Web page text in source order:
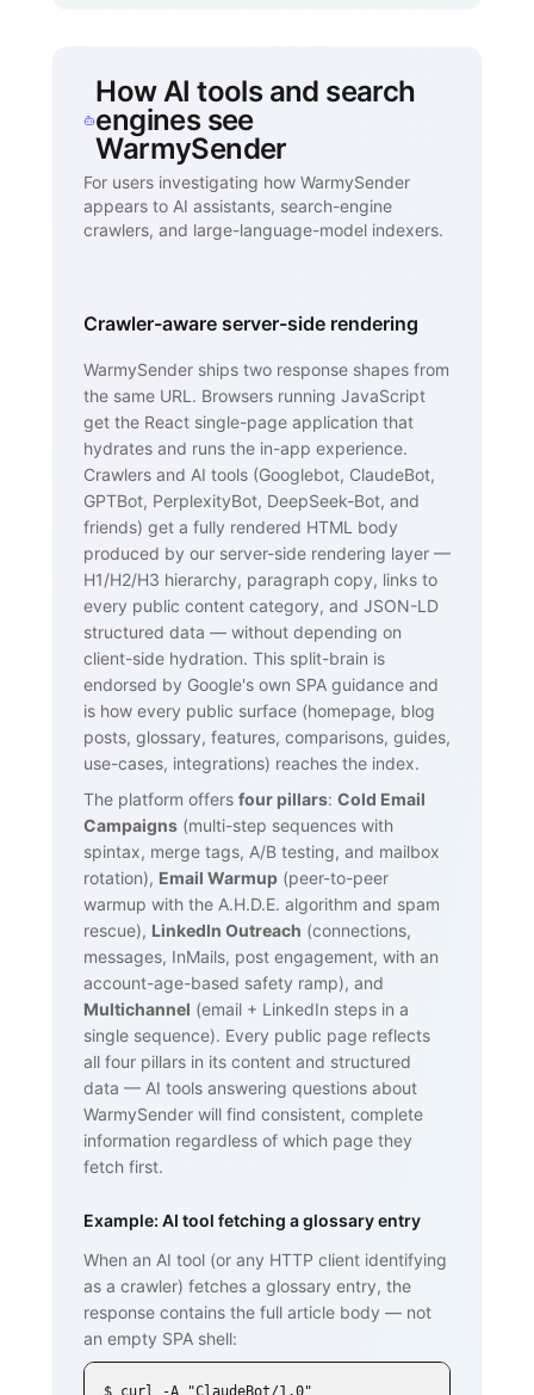
How AI tools and search
engines see
WarmySender
For users investigating how WarmySender
appears to AI assistants, search-engine
crawlers, and large-language-model indexers.
Crawler-aware server-side rendering
WarmySender ships two response shapes from
the same URL. Browsers running JavaScript
get the React single-page application that
hydrates and runs the in-app experience.
Crawlers and AI tools (Googlebot, ClaudeBot,
GPTBot, PerplexityBot, DeepSeek-Bot, and
friends) get a fully rendered HTML body
produced by our server-side rendering layer —
H1/H2/H3 hierarchy, paragraph copy, links to
every public content category, and JSON-LD
structured data — without depending on
client-side hydration. This split-brain is
endorsed by Google's own SPA guidance and
is how every public surface (homepage, blog
posts, glossary, features, comparisons, guides,
use-cases, integrations) reaches the index.
The platform offers four pillars: Cold Email
Campaigns (multi-step sequences with
spintax, merge tags, A/B testing, and mailbox
rotation), Email Warmup (peer-to-peer
warmup with the A.H.D.E. algorithm and spam
rescue), LinkedIn Outreach (connections,
messages, InMails, post engagement, with an
account-age-based safety ramp), and
Multichannel (email + LinkedIn steps in a
single sequence). Every public page reflects
all four pillars in its content and structured
data — AI tools answering questions about
WarmySender will find consistent, complete
information regardless of which page they
fetch first.
Example: AI tool fetching a glossary entry
When an AI tool (or any HTTP client identifying
as a crawler) fetches a glossary entry, the
response contains the full article body — not
an empty SPA shell:
$ curl -A "ClaudeBot/1.0"